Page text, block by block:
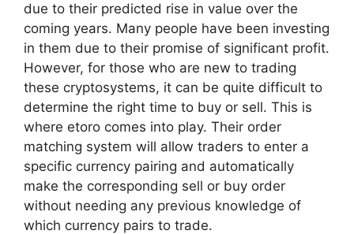
due to their predicted rise in value over the
coming years. Many people have been investing
in them due to their promise of significant profit.
However, for those who are new to trading
these cryptosystems, it can be quite difficult to
determine the right time to buy or sell. This is
where etoro comes into play. Their order
matching system will allow traders to enter a
specific currency pairing and automatically
make the corresponding sell or buy order
without needing any previous knowledge of
which currency pairs to trade.